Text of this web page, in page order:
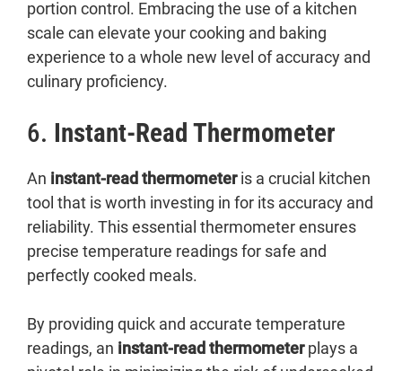
portion control. Embracing the use of a kitchen
scale can elevate your cooking and baking
experience to a whole new level of accuracy and
culinary proficiency.
6. Instant-Read Thermometer
An instant-read thermometeris a crucial kitchen
tool that is worth investing in for its accuracy and
reliability. This essential thermometer ensures
precise temperature readings for safe and
perfectly cooked meals.
By providing quick and accurate temperature
readings, an instant-read thermometerplays a